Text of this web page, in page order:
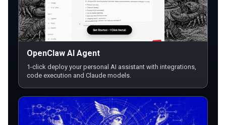
OpenClaw AI Agent
1-click deploy your personal AI assistant with integrations,
code execution and Claude models.